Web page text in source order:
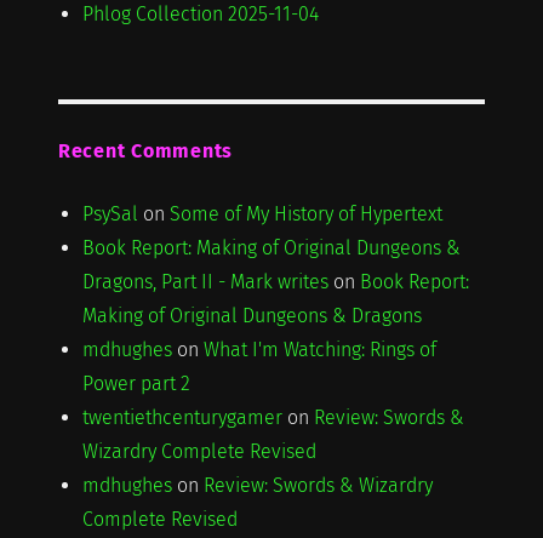
Phlog Collection 2025-11-04
Recent Comments
PsySal on Some of My History of Hypertext
Book Report: Making of Original Dungeons &
Dragons, Part II - Mark writeson Book Report:
Making of Original Dungeons & Dragons
mdhugheson What I'm Watching: Rings of
Power part 2
twentiethcenturygameron Review: Swords &
Wizardry Complete Revised
mdhugheson Review: Swords & Wizardry
Complete Revised